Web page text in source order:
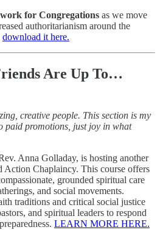
for Congregations as we move
authoritarianism around the
download it here.
Are Up To…
creative people. This section is my
promotions, just joy in what
Anna Golladay, is hosting another
Action Chaplaincy. This course offers
grounded spiritual care
and social movements.
traditions and critical social justice
and spiritual leaders to respond
LEARN MORE HERE.